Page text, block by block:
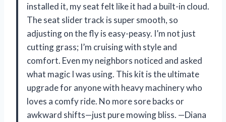
installed it, my seat felt like it had a built-in cloud.
The seat slider track is super smooth, so
adjusting on the fly is easy-peasy. I’m not just
cutting grass; I’m cruising with style and
comfort. Even my neighbors noticed and asked
what magic I was using. This kit is the ultimate
upgrade for anyone with heavy machinery who
loves a comfy ride. No more sore backs or
awkward shifts—just pure mowing bliss. —Diana